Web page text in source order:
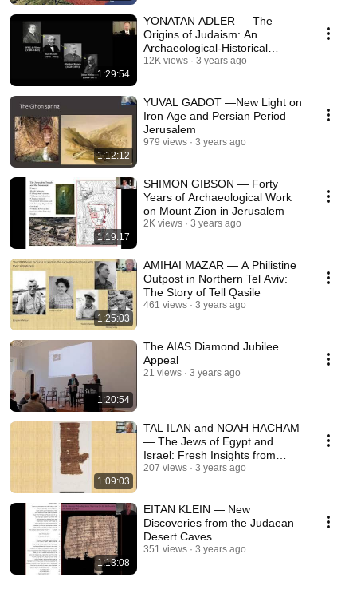
1:29:54
YONATAN ADLER — The
Origins of Judaism: An
Archaeological-Historical
Reappraisal
12K views 3 years ago
1:12:12
YUVAL GADOT —New Light on
Iron Age and Persian Period
Jerusalem
979 views 3 years ago
1:19:17
SHIMON GIBSON — Forty
Years of Archaeological Work
on Mount Zion in Jerusalem
2K views 3 years ago
1:25:03
AMIHAI MAZAR — A Philistine
Outpost in Northern Tel Aviv:
The Story of Tell Qasile
461 views 3 years ago
1:20:54
The AIAS Diamond Jubilee
Appeal
21 views 3 years ago
1:09:03
TAL ILAN and NOAH HACHAM
— The Jews of Egypt and
Israel: Fresh Insights from
Newly Published Papyri
207 views 3 years ago
1:13:08
EITAN KLEIN — New
Discoveries from the Judaean
Desert Caves
351 views 3 years ago